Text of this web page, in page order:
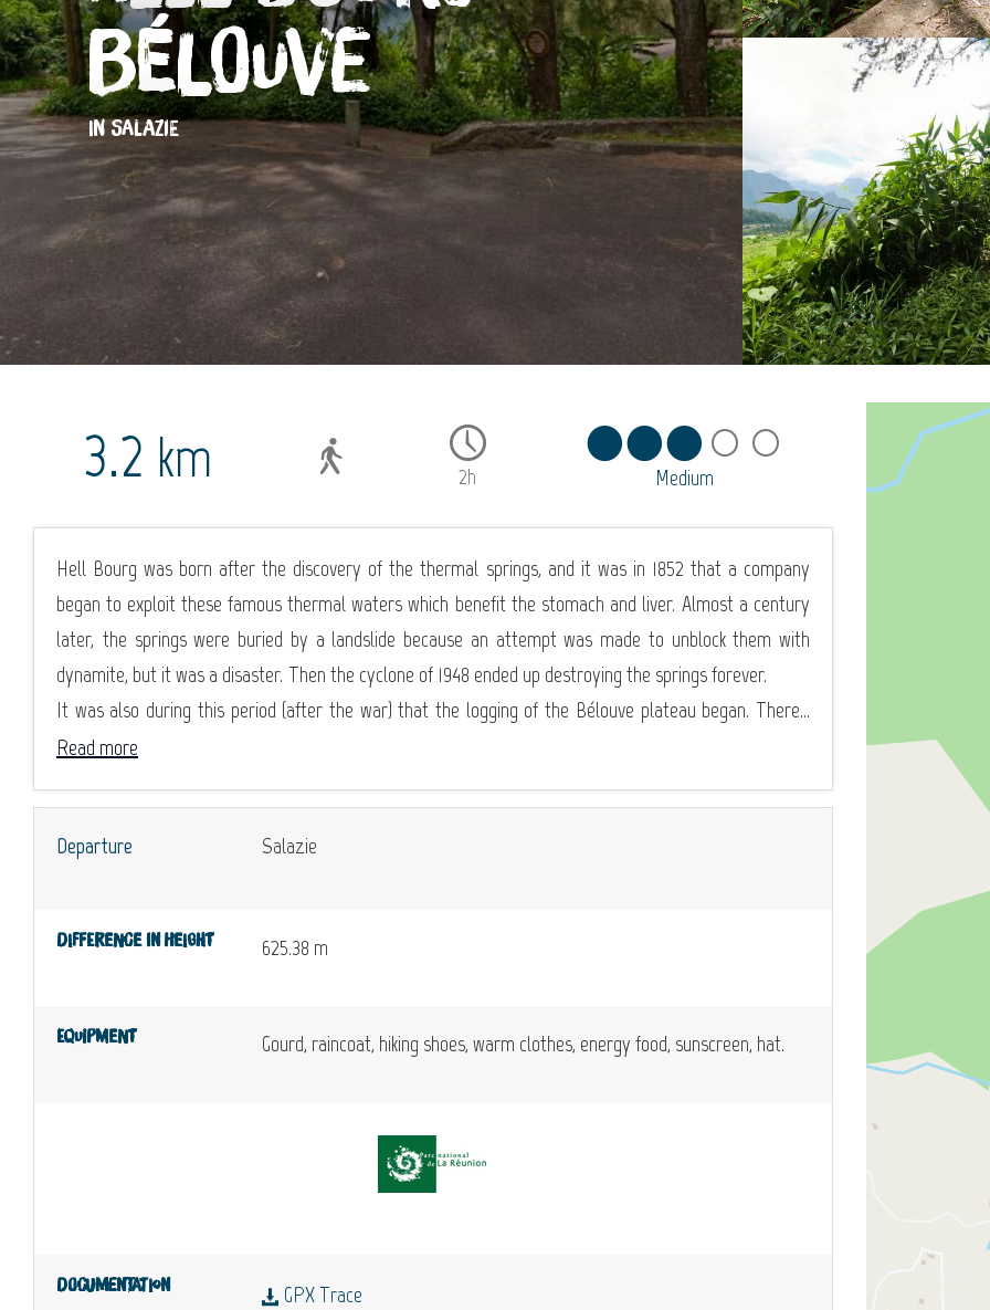
Bélouve
IN SALAZIE
3.2 km 2h Medium
Hell Bourg was born after the discovery of the thermal springs, and it was in 1852 that a company
began to exploit these famous thermal waters which benefit the stomach and liver. Almost a century
later, the springs were buried by a landslide because an attempt was made to unblock them with
dynamite, but it was a disaster. Then the cyclone of 1948 ended up destroying the springs forever.
It was also during this period (after the war) that the logging of the Bélouve plateau began. There...
Read more
Departure Salazie
Difference in height 625.38 m
Equipment Gourd, raincoat, hiking shoes, warm clothes, energy food, sunscreen, hat.
Documentation
GPX Trace